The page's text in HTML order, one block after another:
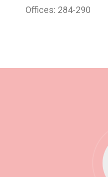
Offices: 284-290